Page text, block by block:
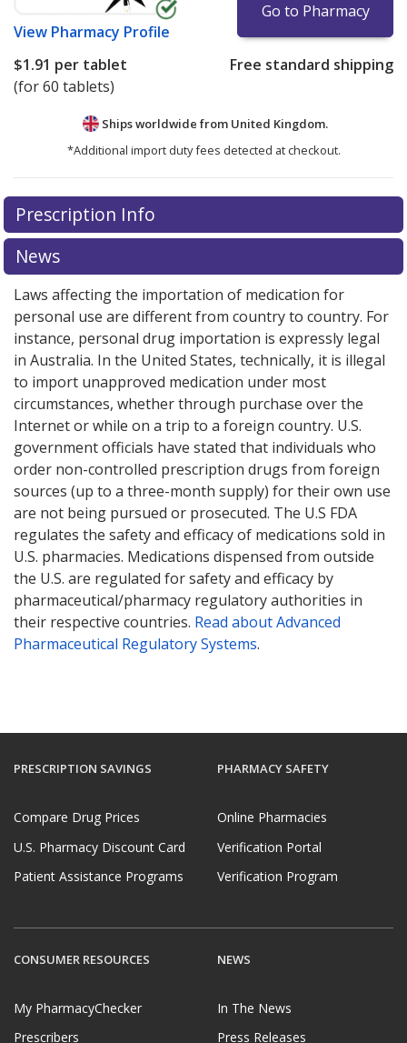
View Pharmacy Profile
Go to Pharmacy
$1.91 per tablet
(for 60 tablets)
Free standard shipping
Ships worldwide from United Kingdom.
*Additional import duty fees detected at checkout.
There are currently no discount coupons listed
for this medication .
exploreinternational online pharmacyoptions.
Prescription Info
News
Laws affecting the importation of medication for
personal use are different from country to country. For
instance, personal drug importation is expressly legal
in Australia. In the United States, technically, it is illegal
to import unapproved medication under most
circumstances, whether through purchase over the
Internet or while on a trip to a foreign country. U.S.
government officials have stated that individuals who
order non-controlled prescription drugs from foreign
sources (up to a three-month supply) for their own use
are not being pursued or prosecuted. The U.S FDA
regulates the safety and efficacy of medications sold in
U.S. pharmacies. Medications dispensed from outside
the U.S. are regulated for safety and efficacy by
pharmaceutical/pharmacy regulatory authorities in
their respective countries. Read about Advanced
Pharmaceutical Regulatory Systems.
PRESCRIPTION SAVINGS
Compare Drug Prices
U.S. Pharmacy Discount Card
Patient Assistance Programs
PHARMACY SAFETY
Online Pharmacies
Verification Portal
Verification Program
CONSUMER RESOURCES
My PharmacyChecker
Prescribers
NEWS
In The News
Press Releases